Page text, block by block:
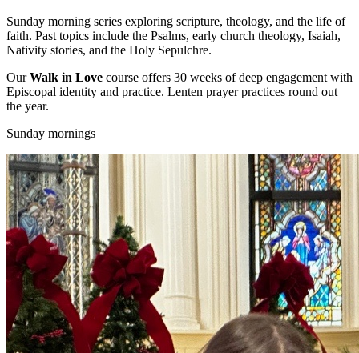
Sunday morning series exploring scripture, theology, and the life of
faith. Past topics include the Psalms, early church theology, Isaiah,
Nativity stories, and the Holy Sepulchre.
OurWalk in Love course offers 30 weeks of deep engagement with
Episcopal identity and practice. Lenten prayer practices round out
the year.
Sunday mornings